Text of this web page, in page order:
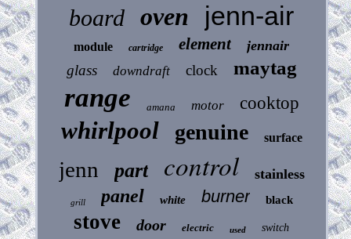
board oven jenn-air
module cartridge element jennair
glass downdraft clock maytag
range amana motor cooktop
whirlpool genuine surface
jenn part control stainless
grill panel white burner black
stove door electric used
switch